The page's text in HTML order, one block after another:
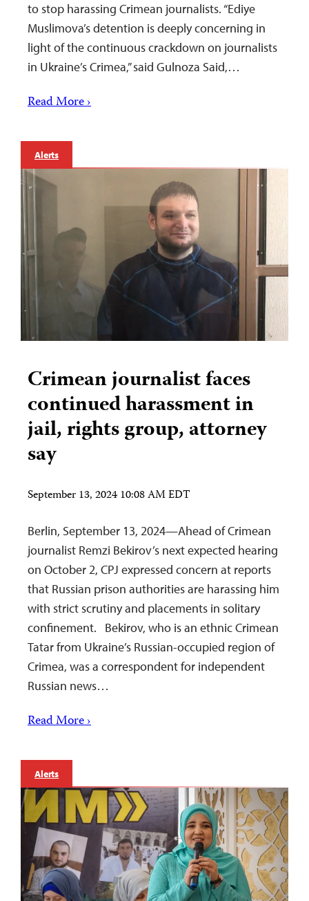
to stop harassing Crimean journalists. “Ediye
Muslimova’s detention is deeply concerning in
light of the continuous crackdown on journalists
in Ukraine’s Crimea,” said Gulnoza Said,…
Read More ›
Alerts
Crimean journalist faces
continued harassment in
jail, rights group, attorney
say
September 13, 2024 10:08 AM EDT
Berlin, September 13, 2024—Ahead of Crimean
journalist Remzi Bekirov’s next expected hearing
on October 2, CPJ expressed concern at reports
that Russian prison authorities are harassing him
with strict scrutiny and placements in solitary
confinement. Bekirov, who is an ethnic Crimean
Tatar from Ukraine’s Russian-occupied region of
Crimea, was a correspondent for independent
Russian news…
Read More ›
Alerts